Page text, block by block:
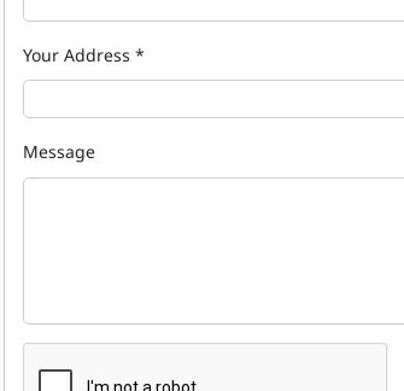
Your Address *
Message